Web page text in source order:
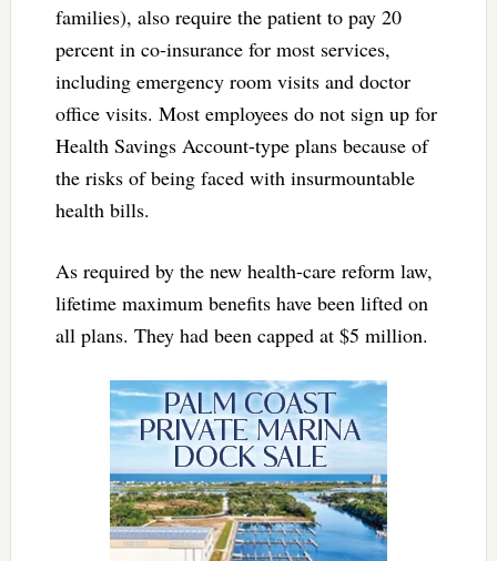
families), also require the patient to pay 20
percent in co-insurance for most services,
including emergency room visits and doctor
office visits. Most employees do not sign up for
Health Savings Account-type plans because of
the risks of being faced with insurmountable
health bills.
As required by the new health-care reform law,
lifetime maximum benefits have been lifted on
all plans. They had been capped at $5 million.